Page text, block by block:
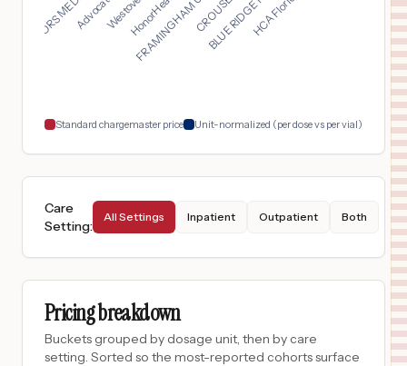
17
Northeast Baptist Hospital
San Antonio,TX
Benson Hospital
Standard chargemaster price Unit-normalized (per dose vs per vial)
Care
Setting:
All Settings Inpatient Outpatient Both
Pricing breakdown
Buckets grouped by dosage unit, then by care
setting. Sorted so the most-reported cohorts surface